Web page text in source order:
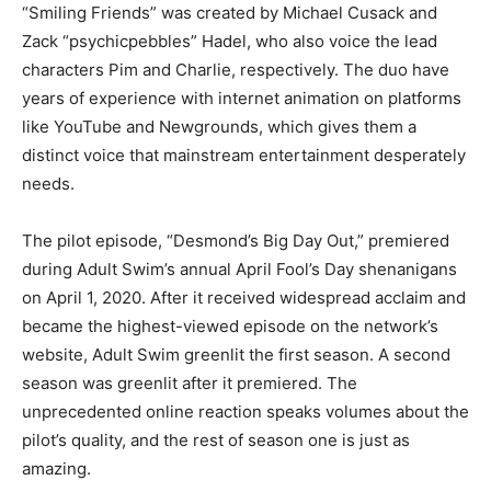
“Smiling Friends” was created by Michael Cusack and
Zack “psychicpebbles” Hadel, who also voice the lead
characters Pim and Charlie, respectively. The duo have
years of experience with internet animation on platforms
like YouTube and Newgrounds, which gives them a
distinct voice that mainstream entertainment desperately
needs.
The pilot episode, “Desmond’s Big Day Out,” premiered
during Adult Swim’s annual April Fool’s Day shenanigans
on April 1, 2020. After it received widespread acclaim and
became the highest-viewed episode on the network’s
website, Adult Swim greenlit the first season. A second
season was greenlit after it premiered. The
unprecedented online reaction speaks volumes about the
pilot’s quality, and the rest of season one is just as
amazing.